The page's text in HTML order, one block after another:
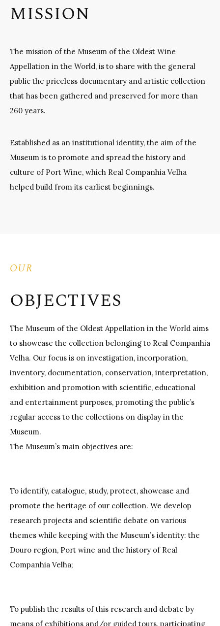
MISSION
The mission of the Museum of the Oldest Wine
Appellation in the World, is to share with the general
public the priceless documentary and artistic collection
that has been gathered and preserved for more than
260 years.
Established as an institutional identity, the aim of the
Museum is to promote and spread the history and
culture of Port Wine, which Real Companhia Velha
helped build from its earliest beginnings.
OUR
OBJECTIVES
The Museum of the Oldest Appellation in the World aims
to showcase the collection belonging to Real Companhia
Velha. Our focus is on investigation, incorporation,
inventory, documentation, conservation, interpretation,
exhibition and promotion with scientific, educational
and entertainment purposes, promoting the public’s
regular access to the collections on display in the
Museum.
The Museum’s main objectives are:
To identify, catalogue, study, protect, showcase and
promote the heritage of our collection. We develop
research projects and scientific debate on various
themes while keeping with the Museum’s identity: the
Douro region, Port wine and the history of Real
Companhia Velha;
To publish the results of this research and debate by
means of exhibitions and/or guided tours, participating